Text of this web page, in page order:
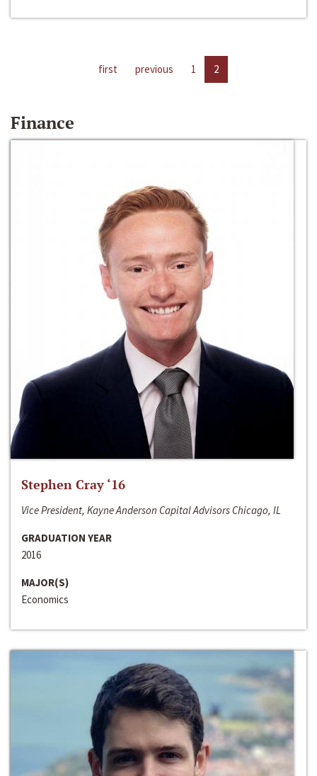
first previous 1 2
Finance
Stephen Cray ‘16
Vice President, Kayne Anderson Capital Advisors Chicago, IL
GRADUATION YEAR
2016
MAJOR(S)
Economics